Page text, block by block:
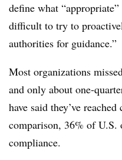
define what
difficult to try to
authorities for guidance.”
Most organizations
and only about one-
have said they’ve
comparison, 36% of U.S.
compliance.